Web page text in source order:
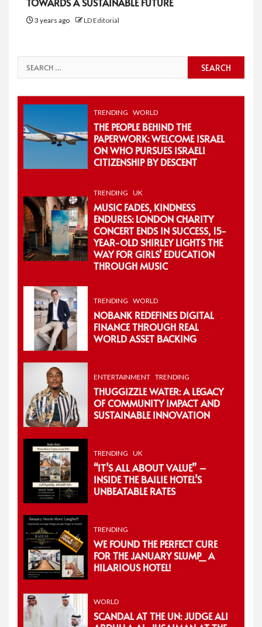
3 years ago LD Editorial
Search
for:
TRENDING WORLD
THE PEOPLE BEHIND THE
PAPERWORK: WELCOME ISRAEL
ON WHO PURSUES ISRAELI
CITIZENSHIP BY DESCENT
TRENDING UK
MUSIC FADES, KINDNESS
ENDURES: LONDON CHARITY
CONCERT ENDS IN SUCCESS, 15-
YEAR-OLD SHIRLEY LIGHTS THE
WAY FOR GIRLS’ EDUCATION
THROUGH MUSIC
TRENDING WORLD
NOBANK REDEFINES DIGITAL
FINANCE THROUGH REAL
WORLD ASSET BACKING
ENTERTAINMENT TRENDING
THUGGIZZLE WATER: A LEGACY
OF COMMUNITY IMPACT AND
SUSTAINABLE INNOVATION
TRENDING UK
“IT’S ALL ABOUT VALUE” –
INSIDE THE BAILIE HOTEL’S
UNBEATABLE RATES
TRENDING
WE FOUND THE PERFECT CURE
FOR THE JANUARY SLUMP_ A
HILARIOUS HOTEL!
WORLD
SCANDAL AT THE UN: JUDGE ALI